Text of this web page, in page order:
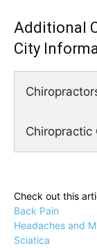
Additional
City
Chiropractic
Check out this
Back Pain
Headaches and
Sciatica